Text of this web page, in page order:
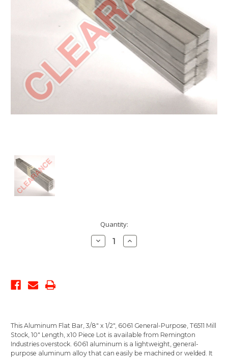
Quantity:
Decrease
Quantity:
Increase
Quantity:
This Aluminum Flat Bar, 3/8" x 1/2", 6061 General-Purpose, T6511 Mill
Stock, 10" Length, x10 Piece Lot is available from Remington
Industries overstock. 6061 aluminum is a lightweight, general-
purpose aluminum alloy that can easily be machined or welded. It